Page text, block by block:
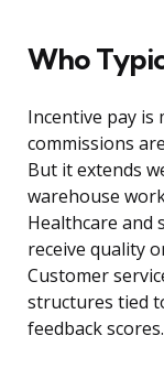
Who
Incentive pay is
commissions
But it extends
warehouse
Healthcare and
receive quality
Customer
structures tied
feedback scores.